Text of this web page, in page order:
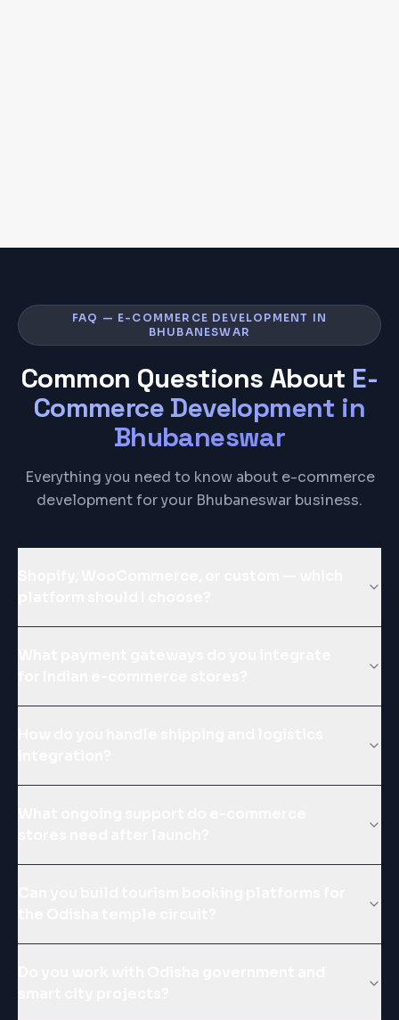
FAQ — E-COMMERCE DEVELOPMENT IN
BHUBANESWAR
Common Questions About E-
Commerce Development in
Bhubaneswar
Everything you need to know about e-commerce
development for your Bhubaneswar business.